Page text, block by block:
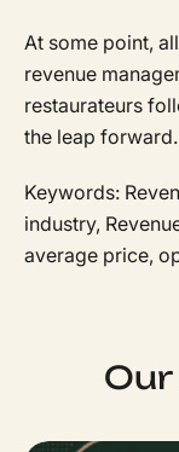
At some point,
revenue
restaurateurs
the leap forward.
Keywords:
industry,
average price,